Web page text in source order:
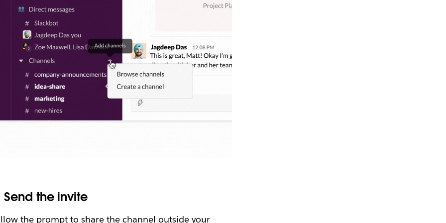
Send the invite
the prompt to share the channel outside your